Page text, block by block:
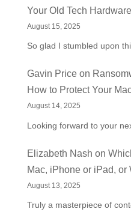
Your Old Tech
August 15, 2025
So glad I stumbled upon
Gavin Priceon
How to Protect Your
August 14, 2025
Looking forward to your
Elizabeth Nash on
Mac, iPhone or iPad, or
August 13, 2025
Truly a masterpiece of